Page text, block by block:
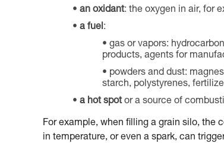
an oxidant: the oxygen in air, for
a fuel:
gas or vapors:
products, agents for
powders and dust:
starch, polystyrenes,
a hot spotor a source of
For example, when filling a grain silo, the
in temperature, or even a spark, can